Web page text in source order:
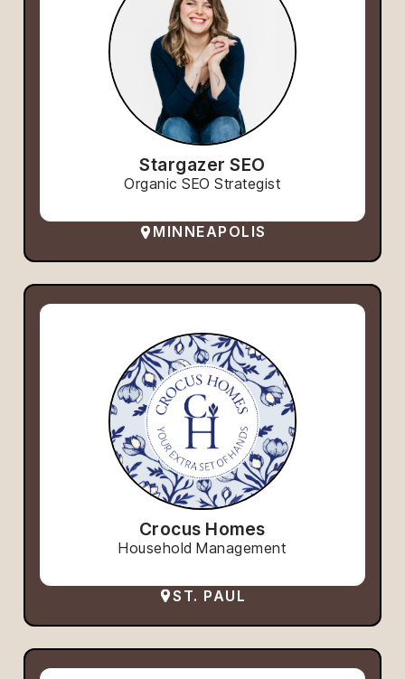
Stargazer SEO
Organic SEO Strategist
MINNEAPOLIS
Crocus Homes
Household Management
ST. PAUL